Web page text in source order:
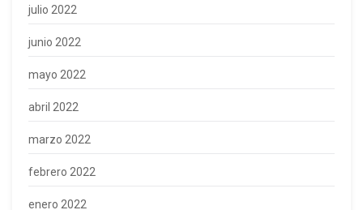
julio 2022
junio 2022
mayo 2022
abril 2022
marzo 2022
febrero 2022
enero 2022